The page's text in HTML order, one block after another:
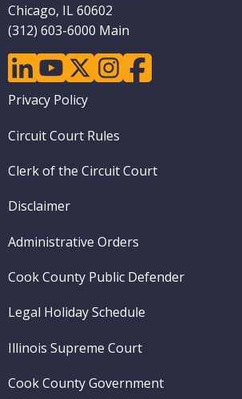
Chicago, IL 60602
(312) 603-6000 Main
linkedinyoutubetwitterinstagramfacebook
Footer
Privacy Policy
Circuit Court Rules
Clerk of the Circuit Court
Disclaimer
Administrative Orders
Cook County Public Defender
Legal Holiday Schedule
Illinois Supreme Court
Cook County Government